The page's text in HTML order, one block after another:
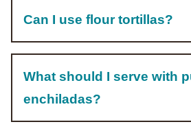
Can I use flour tortillas?
What should I serve with
enchiladas?